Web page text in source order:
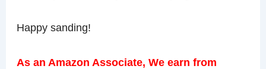
Happy sanding!
As an Amazon Associate, We earn from